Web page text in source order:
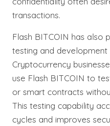
transactions.
Flash BITCOIN has also
testing and development
Cryptocurrency
use Flash BITCOIN to
or smart contracts
This testing capability
cycles and improves